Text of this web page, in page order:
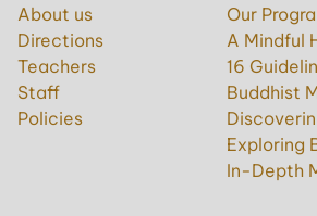
About us
Directions
Teachers
Staff
Policies
Our
A Mindful
16
Buddhist
Exploring
In-Depth